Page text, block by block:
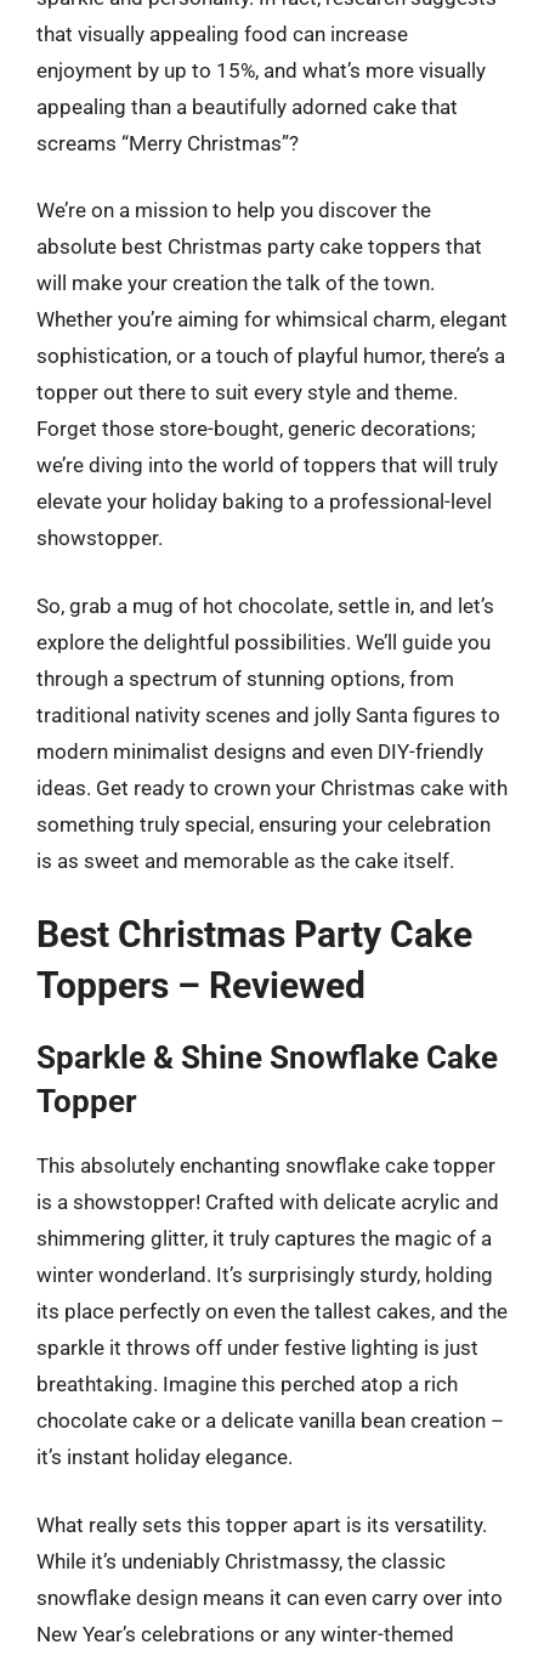
that visually appealing food can increase
enjoyment by up to 15%, and what’s more visually
appealing than a beautifully adorned cake that
screams “Merry Christmas”?
We’re on a mission to help you discover the
absolute best Christmas party cake toppers that
will make your creation the talk of the town.
Whether you’re aiming for whimsical charm, elegant
sophistication, or a touch of playful humor, there’s a
topper out there to suit every style and theme.
Forget those store-bought, generic decorations;
we’re diving into the world of toppers that will truly
elevate your holiday baking to a professional-level
showstopper.
So, grab a mug of hot chocolate, settle in, and let’s
explore the delightful possibilities. We’ll guide you
through a spectrum of stunning options, from
traditional nativity scenes and jolly Santa figures to
modern minimalist designs and even DIY-friendly
ideas. Get ready to crown your Christmas cake with
something truly special, ensuring your celebration
is as sweet and memorable as the cake itself.
Best Christmas Party Cake
Toppers – Reviewed
Sparkle & Shine Snowflake Cake
Topper
This absolutely enchanting snowflake cake topper
is a showstopper! Crafted with delicate acrylic and
shimmering glitter, it truly captures the magic of a
winter wonderland. It’s surprisingly sturdy, holding
its place perfectly on even the tallest cakes, and the
sparkle it throws off under festive lighting is just
breathtaking. Imagine this perched atop a rich
chocolate cake or a delicate vanilla bean creation –
it’s instant holiday elegance.
What really sets this topper apart is its versatility.
While it’s undeniably Christmassy, the classic
snowflake design means it can even carry over into
New Year’s celebrations or any winter-themed